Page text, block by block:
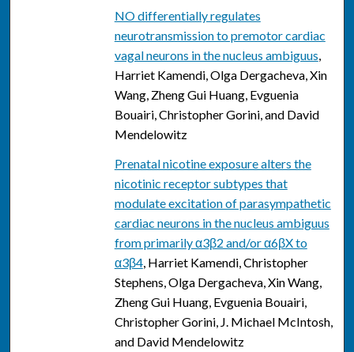
NO differentially regulates
neurotransmission to premotor cardiac
vagal neurons in the nucleus ambiguus,
Harriet Kamendi, Olga Dergacheva, Xin
Wang, Zheng Gui Huang, Evguenia
Bouairi, Christopher Gorini, and David
Mendelowitz
Prenatal nicotine exposure alters the
nicotinic receptor subtypes that
modulate excitation of parasympathetic
cardiac neurons in the nucleus ambiguus
from primarily α3β2 and/or α6βX to
α3β4, Harriet Kamendi, Christopher
Stephens, Olga Dergacheva, Xin Wang,
Zheng Gui Huang, Evguenia Bouairi,
Christopher Gorini, J. Michael McIntosh,
and David Mendelowitz